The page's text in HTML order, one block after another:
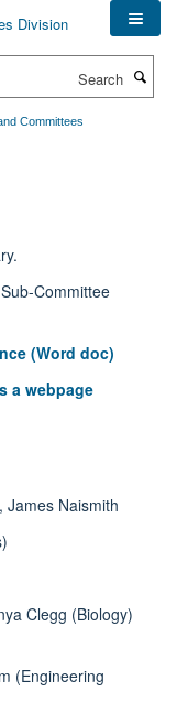
Committees
Committee
(Word doc)
a webpage
James Naismith
Clegg (Biology)
(Engineering